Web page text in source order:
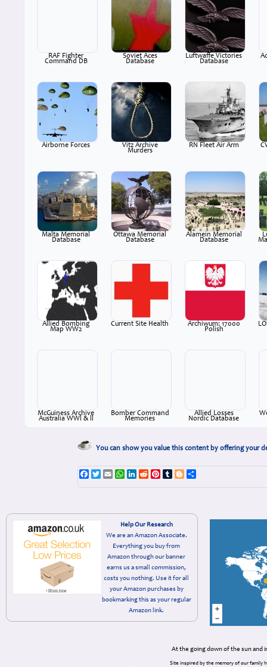
RAF Fighter
Command DB
Soviet Aces
Database
Luftwaffe Victories
Database
Airborne Forces Vitz Archive
Murders
RN Fleet Air Arm
Malta Memorial
Database
Ottawa Memorial
Database
Alamein Memorial
Database
Allied Bombing
Map WW2
Current Site Health Archiwum: 17000
Polish
McGuiness Archive
Australia WWl & ll
Bomber Command
Memories
Allied Losses
Nordic Database
You can show you value this content by offering your
Facebook
TwitterEmailWhatsApp
LinkedIn
RedditPinterest
TumblrBlogger
Help Our Research
We are an Amazon Associate.
Everything you buy from
Amazon through our banner
earns us a small commission,
costs you nothing. Use it for all
your Amazon purchases by
bookmarking this as your regular
Amazon link.
At the going down of the sun and
Site inspired by the memory of our family